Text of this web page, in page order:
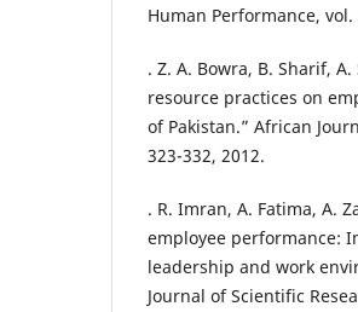
Human Performance,
. Z. A. Bowra, B. Sharif,
resource practices on
of Pakistan.” African
323-332, 2012.
. R. Imran, A. Fatima, A.
employee performance:
leadership and work
Journal of Scientific